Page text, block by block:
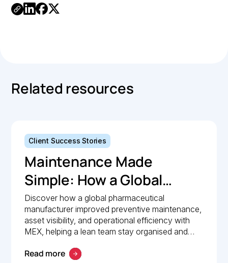
Related resources
Client Success Stories
Maintenance Made
Simple: How a Global
Pharmaceutical
Manufacturer Simplified
Maintenance
Management with MEX
Discover how a global pharmaceutical
manufacturer improved preventive maintenance,
asset visibility, and operational efficiency with
MEX, helping a lean team stay organised and
Read more